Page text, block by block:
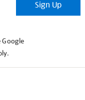
Sign Up
Google